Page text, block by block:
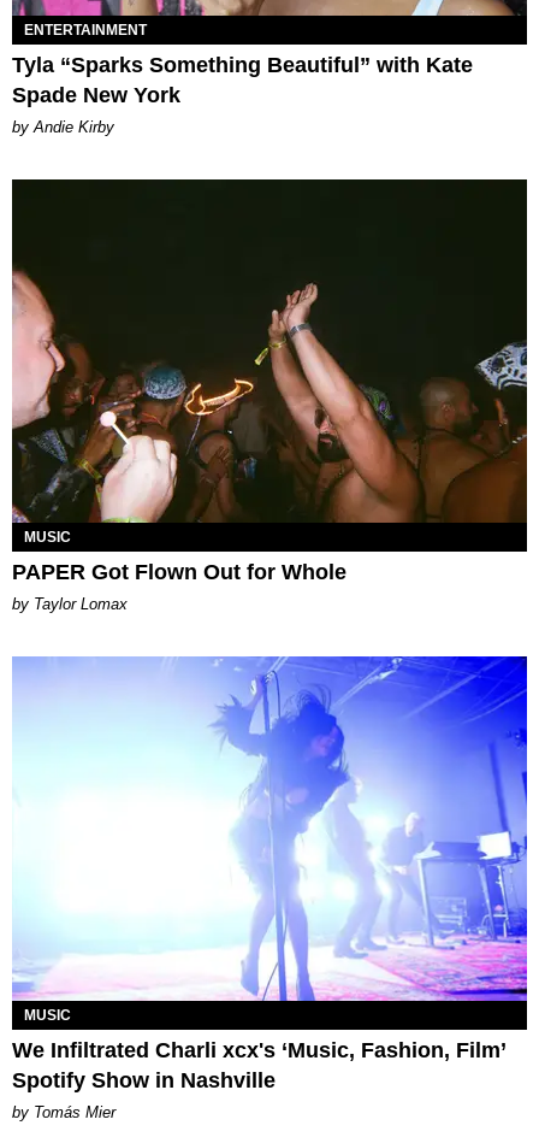
ENTERTAINMENT
Tyla “Sparks Something Beautiful” with Kate
Spade New York
by Andie Kirby
MUSIC
PAPER Got Flown Out for Whole
by Taylor Lomax
MUSIC
We Infiltrated Charli xcx's ‘Music, Fashion, Film’
Spotify Show in Nashville
by Tomás Mier